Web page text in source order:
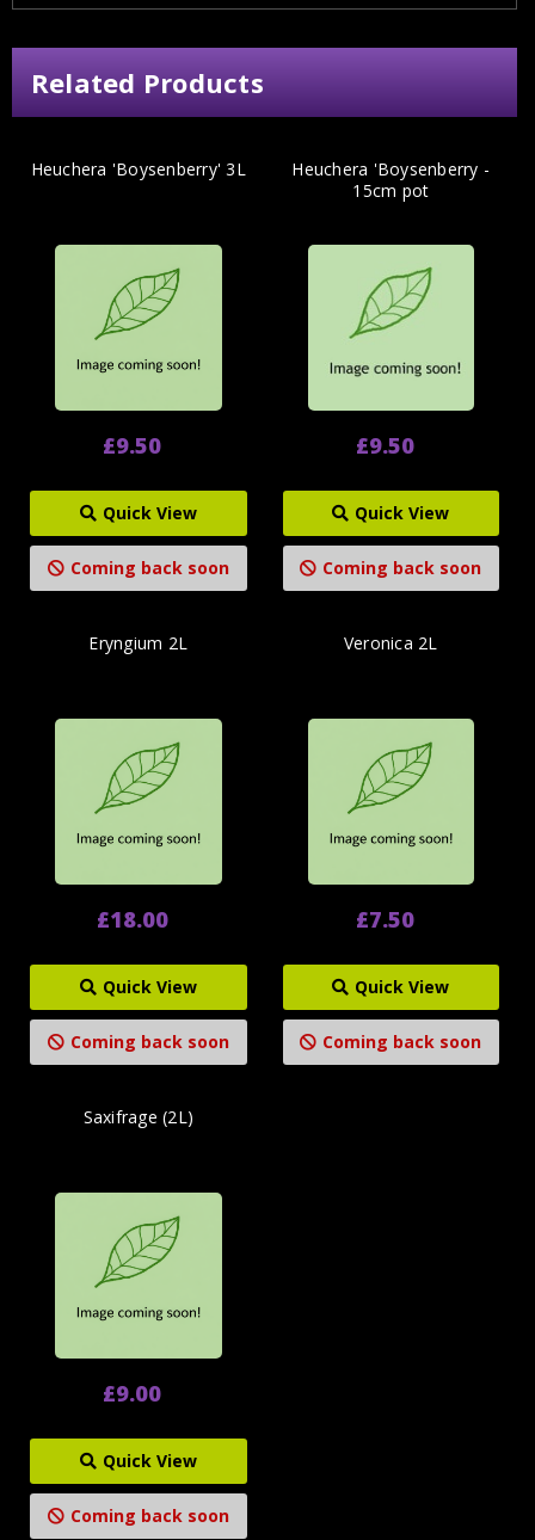
Related Products
Heuchera 'Boysenberry' 3L
£9.50
Quick View
Coming back soon
Heuchera 'Boysenberry -
15cm pot
£9.50
Quick View
Coming back soon
Eryngium 2L
£18.00
Quick View
Coming back soon
Veronica 2L
£7.50
Quick View
Coming back soon
Saxifrage (2L)
£9.00
Quick View
Coming back soon